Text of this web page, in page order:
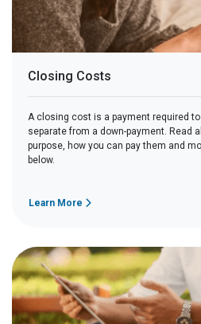
Closing Costs
A closing cost is a payment required
separate from a down-payment. Read
purpose, how you can pay them and
below.
Learn More